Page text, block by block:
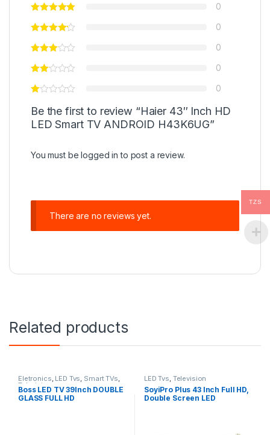
0
0
0
0
0
Be the first to review “Haier 43″ Inch HD
LED Smart TV ANDROID H43K6UG”
You must belogged in to post a review.
There are no reviews yet.
Related products
Eletronics, LED Tvs, Smart TVs,
Television
Boss LED TV 39Inch DOUBLE
GLASS FULL HD
LED Tvs, Television
SoyiPro Plus 43 Inch Full HD,
Double Screen LED
TZS